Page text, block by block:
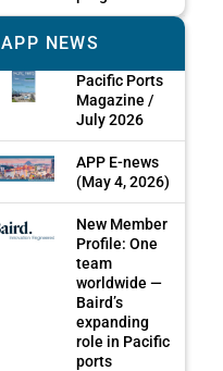
APP NEWS
Pacific Ports
Magazine /
July 2026
APP E-news
(May 4, 2026)
New Member
Profile: One
team
worldwide —
Baird’s
expanding
role in Pacific
ports